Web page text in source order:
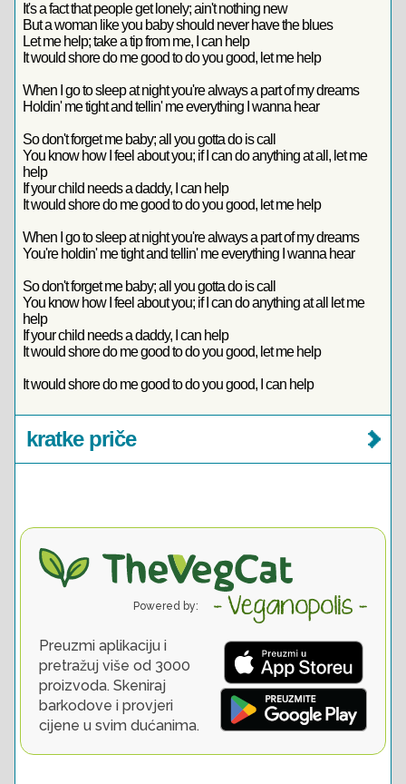
It's a fact that people get lonely; ain't nothing new
But a woman like you baby should never have the blues
Let me help; take a tip from me, I can help
It would shore do me good to do you good, let me help
When I go to sleep at night you're always a part of my dreams
Holdin' me tight and tellin' me everything I wanna hear
So don't forget me baby; all you gotta do is call
You know how I feel about you; if I can do anything at all, let me
help
If your child needs a daddy, I can help
It would shore do me good to do you good, let me help
When I go to sleep at night you're always a part of my dreams
You're holdin' me tight and tellin' me everything I wanna hear
So don't forget me baby; all you gotta do is call
You know how I feel about you; if I can do anything at all let me
help
If your child needs a daddy, I can help
It would shore do me good to do you good, let me help
It would shore do me good to do you good, I can help
kratke priče